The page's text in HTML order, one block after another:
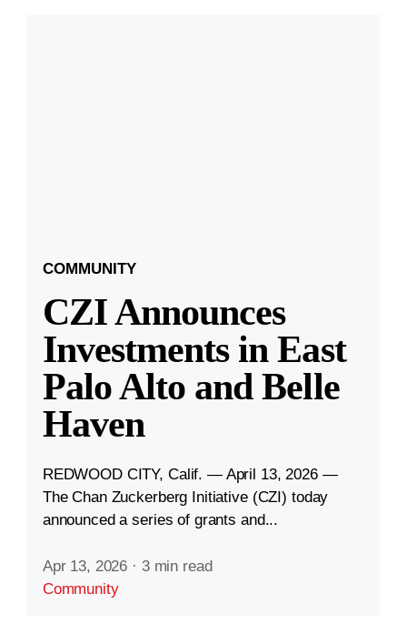
COMMUNITY
CZI Announces
Investments in East
Palo Alto and Belle
Haven
REDWOOD CITY, Calif. — April 13, 2026 —
The Chan Zuckerberg Initiative (CZI) today
announced a series of grants and...
Apr 13, 2026 · 3 min read
Community